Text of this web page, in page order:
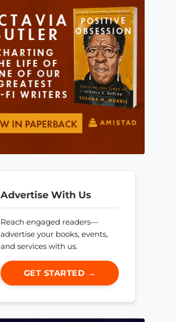
Advertise With Us
Reach engaged readers—
advertise your books, events,
and services with us.
GET STARTED →